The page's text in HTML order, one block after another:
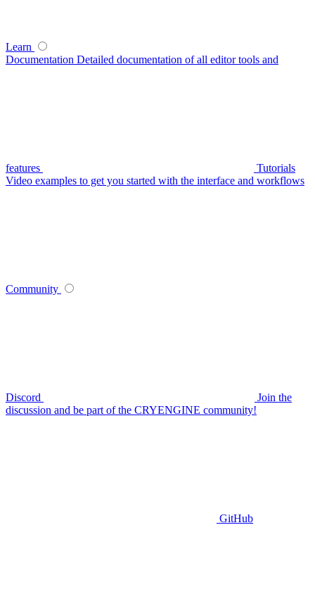
Learn
Documentation Detailed documentation of all editor tools and
features
Tutorials
Video examples to get you started with the interface and workflows
Community
Discord
Join the
discussion and be part of the CRYENGINE community!
GitHub